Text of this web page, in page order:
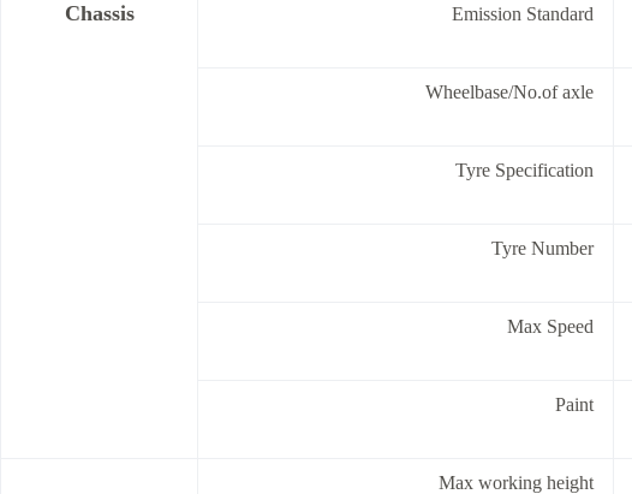
Chassis Emission Standard
Wheelbase/No.of axle
Tyre Specification
Tyre Number
Max Speed
Paint
Max working height